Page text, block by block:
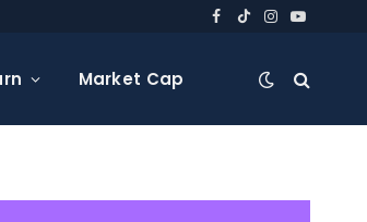
Facebook
TikTokInstagram
YouTube
Market Cap